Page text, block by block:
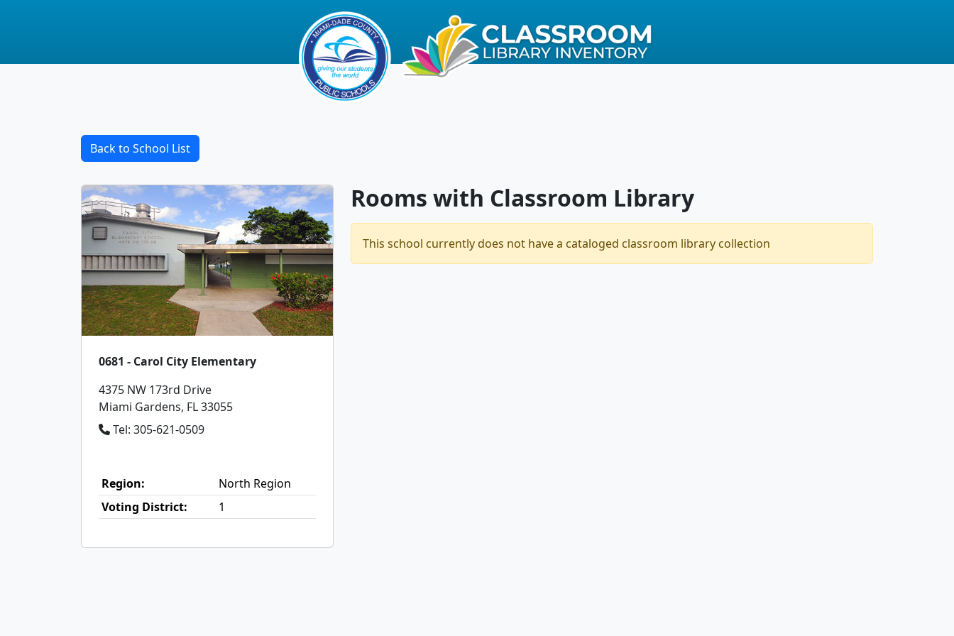
Back to School List
0681 - Carol City Elementary
4375 NW 173rd Drive
Miami Gardens, FL 33055
Tel: 305-621-0509
Region:
North Region
Voting District:
1
Rooms with Classroom Library
This school currently does not have a cataloged classroom library collection